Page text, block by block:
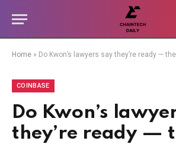
Home » Do Kwon’s lawyers say they’re ready —
COINBASE
Do Kwon’s
they’re ready —